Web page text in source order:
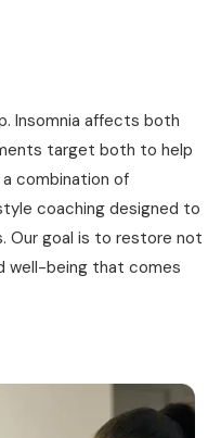
Insomnia affects both
target both to help
combination of
coaching designed to
Our goal is to restore not
well-being that comes